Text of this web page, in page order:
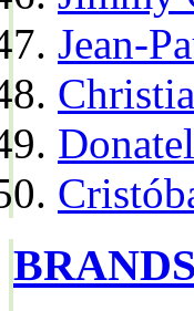
Jean-
BRANDS